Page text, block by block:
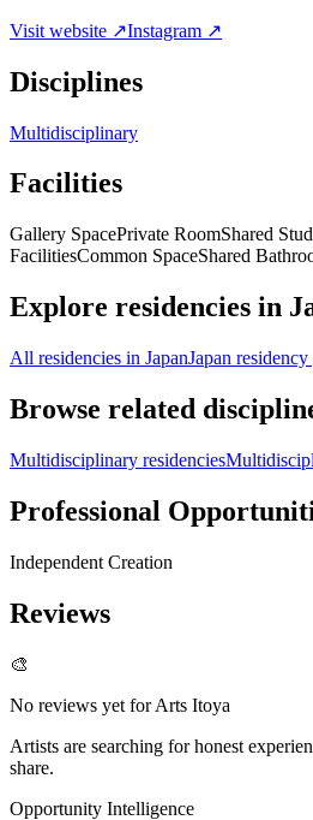
Visit website ↗Instagram ↗
Disciplines
Multidisciplinary
Facilities
Gallery SpacePrivate RoomShared
FacilitiesCommon SpaceShared
Explore residencies in
All residencies in JapanJapan
Browse related
Multidisciplinary residencies
Professional
Independent Creation
Reviews
🎨
No reviews yet forArts Itoya
Artists are searching for honest
share.
Opportunity Intelligence